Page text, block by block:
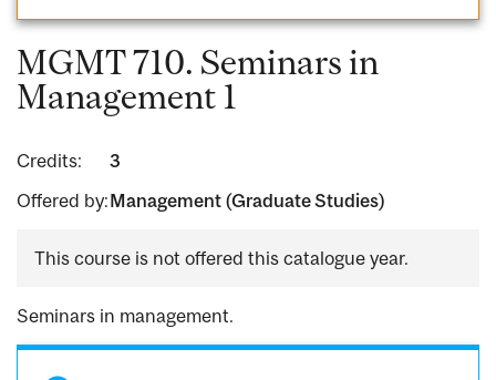
MGMT 710. Seminars in
Management 1
Credits:
3
Offered by:Management (Graduate Studies)
This course is not offered this catalogue year.
Seminars in management.